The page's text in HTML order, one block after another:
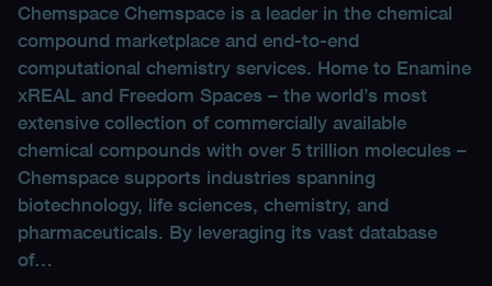
Chemspace Chemspace is a leader in the chemical
compound marketplace and end-to-end
computational chemistry services. Home to Enamine
xREAL and Freedom Spaces – the world’s most
extensive collection of commercially available
chemical compounds with over 5 trillion molecules –
Chemspace supports industries spanning
biotechnology, life sciences, chemistry, and
pharmaceuticals. By leveraging its vast database
of…